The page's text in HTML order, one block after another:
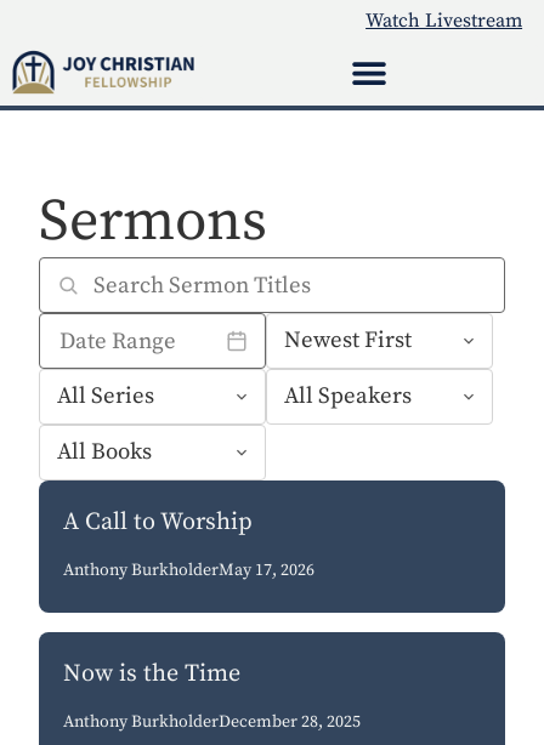
Watch Livestream
Sermons
A Call to Worship
Anthony BurkholderMay 17, 2026
Now is the Time
Anthony BurkholderDecember 28, 2025